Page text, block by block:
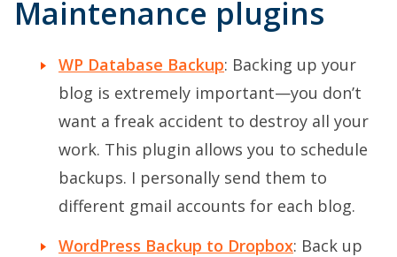
Maintenance plugins
WP Database Backup: Backing up your
blog is extremely important—you don’t
want a freak accident to destroy all your
work. This plugin allows you to schedule
backups. I personally send them to
different gmail accounts for each blog.
WordPress Backup to Dropbox: Back up